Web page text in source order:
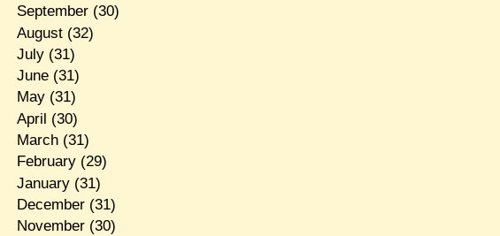
September(30)
August(32)
July(31)
June(31)
May(31)
April (30)
March(31)
February(29)
January(31)
December(31)
November(30)